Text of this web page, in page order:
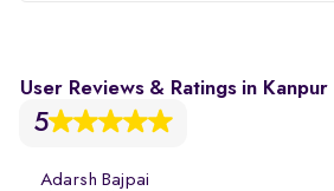
User Reviews & Ratings in Kanpur
5
Adarsh Bajpai